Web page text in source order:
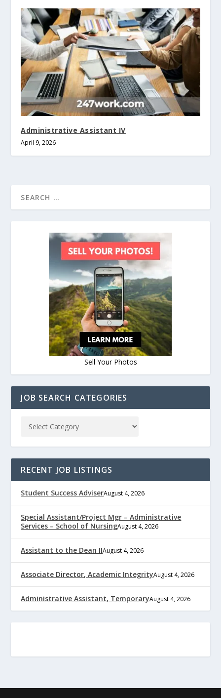
Administrative Assistant IV
April 9, 2026
Sell Your Photos
JOB SEARCH CATEGORIES
RECENT JOB LISTINGS
Student Success AdviserAugust 4, 2026
Special Assistant/Project Mgr – Administrative
Services – School of NursingAugust 4, 2026
Assistant to the Dean IIAugust 4, 2026
Associate Director, Academic IntegrityAugust 4, 2026
Administrative Assistant, TemporaryAugust 4, 2026